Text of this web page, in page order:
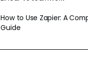
How to Use Zapier: A
Guide